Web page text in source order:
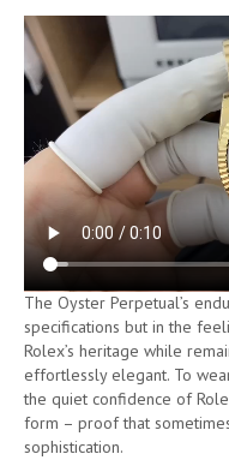
The Oyster Perpetual’s
specifications but in the
Rolex’s heritage while
effortlessly elegant. To
the quiet confidence of
form – proof that
sophistication.